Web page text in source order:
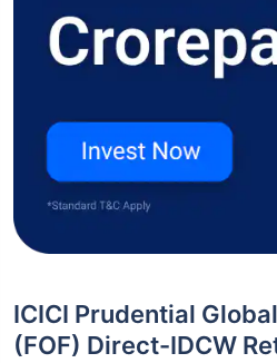
ICICI Prudential
(FOF) Direct-IDCW